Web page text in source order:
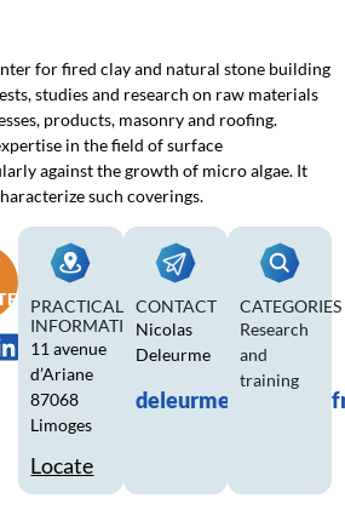
for fired clay and natural stone building
studies and research on raw materials
products, masonry and roofing.
in the field of surface
against the growth of micro algae. It
such coverings.
PRACTICAL
INFORMATION
11 avenue
d’Ariane
87068
Limoges
Locate
CONTACT
Nicolas
Deleurme
CATEGORIES
Research
and
training